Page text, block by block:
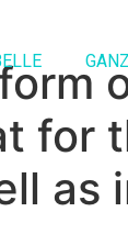
for